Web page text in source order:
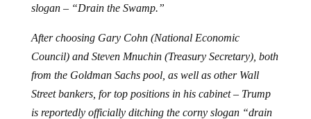
slogan – “Drain the Swamp.”
After choosing Gary Cohn (National Economic
Council) and Steven Mnuchin (Treasury Secretary), both
from the Goldman Sachs pool, as well as other Wall
Street bankers, for top positions in his cabinet – Trump
is reportedly officially ditching the corny slogan “drain